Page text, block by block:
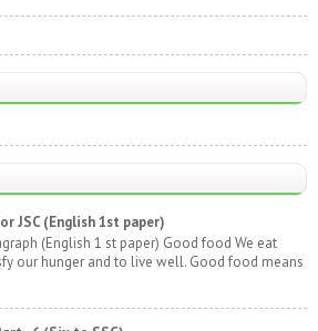
JSC (English 1st paper)
(English 1 st paper) Good food We eat
our hunger and to live well. Good food means